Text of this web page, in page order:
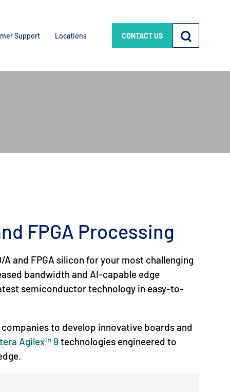
Support Locations CONTACT US
FPGA Processing
and FPGA silicon for your most challenging
bandwidth and AI-capable edge
semiconductor technology in easy-to-
to develop innovative boards and
Agilex™ 9 technologies engineered to